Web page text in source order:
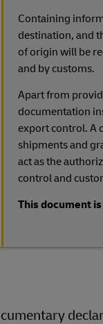
Containing
destination, and
of origin will be
and by customs.
Apart from
documentation
export control. A
shipments and
act as the
control and
This document